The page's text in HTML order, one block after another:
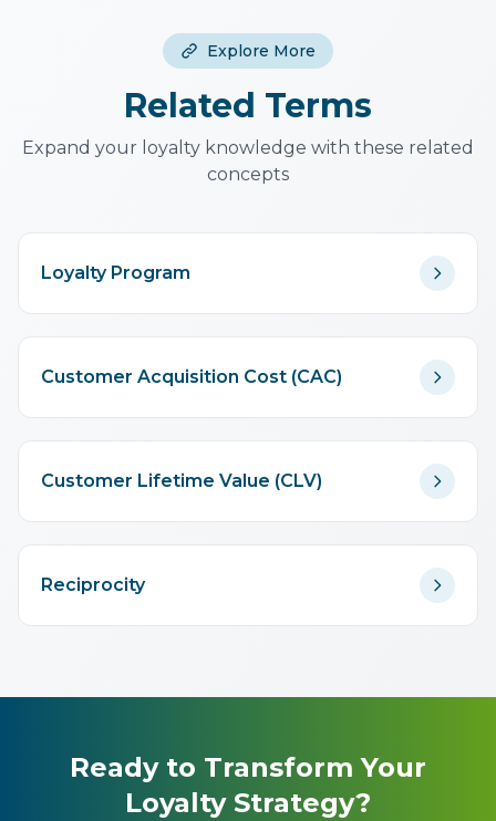
rewards (both parties benefit)
consistently outperform one-
sided rewards.
Explore More
Related Terms
Expand your loyalty knowledge with these related
concepts
Loyalty Program
Customer Acquisition Cost (CAC)
Customer Lifetime Value (CLV)
Reciprocity
Ready to Transform Your
Loyalty Strategy?